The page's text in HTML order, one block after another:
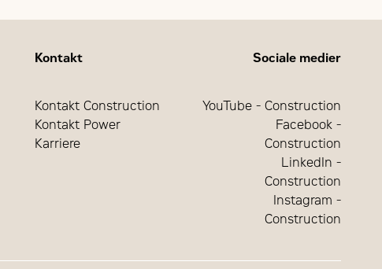
Kontakt
Kontakt Construction
Kontakt Power
Karriere
Sociale medier
YouTube - Construction
Facebook -
Construction
LinkedIn -
Construction
Instagram -
Construction